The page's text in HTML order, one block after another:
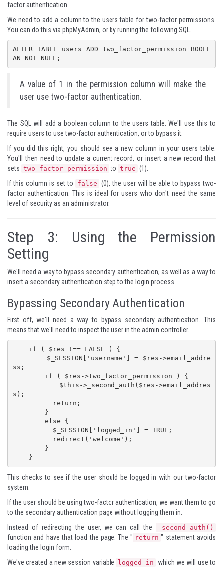
factor authentication.
We need to add a column to the users table for two-factor permissions.
You can do this via phpMyAdmin, or by running the following SQL.
ALTER TABLE users ADD two_factor_permission BOOLE
AN NOT NULL;
A value of 1 in the permission column will make the
user use two-factor authentication.
The SQL will add a boolean column to the users table. We'll use this to
require users to use two-factor authentication, or to bypass it.
If you did this right, you should see a new column in your users table.
You'll then need to update a current record, or insert a new record that
sets two_factor_permission to true (1).
If this column is set to
false (0), the user will be able to bypass two-
factor authentication. This is ideal for users who don't need the same
level of security as an administrator.
Step 3: Using the Permission
Setting
We'll need a way to bypass secondary authentication, as well as a way to
insert a secondary authentication step to the login process.
Bypassing Secondary Authentication
First off, we'll need a way to bypass secondary authentication. This
means that we'll need to inspect the user in the admin controller.
ss;
s);
    }
This checks to see if the user should be logged in with our two-factor
system.
If the user should be using two-factor authentication, we want them to go
to the secondary authentication page without logging them in.
Instead of redirecting the user, we can call the
_second_auth()
function and have that load the page. The " return " statement avoids
loading the login form.
We've created a new session variable
logged_in which we will use to